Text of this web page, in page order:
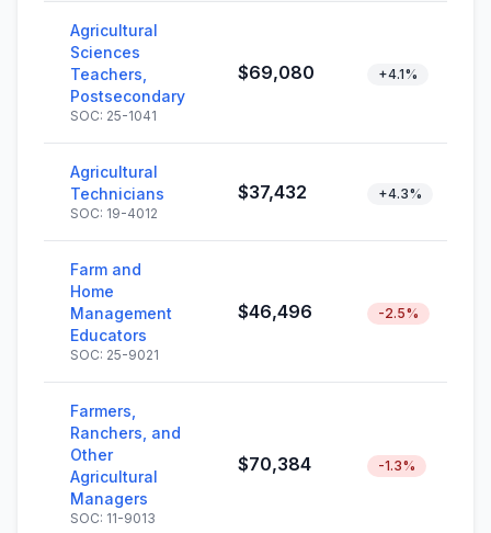
Agricultural
Sciences
Teachers,
Postsecondary
SOC: 25-1041
$69,080 +4.1%
Agricultural
Technicians
SOC: 19-4012
$37,432 +4.3%
Farm and
Home
Management
Educators
SOC: 25-9021
$46,496 -2.5%
Farmers,
Ranchers, and
Other
Agricultural
Managers
SOC: 11-9013
$70,384 -1.3%